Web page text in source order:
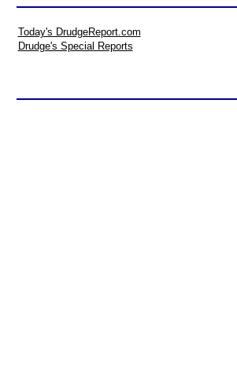
Today's DrudgeReport.com
Drudge's Special Reports